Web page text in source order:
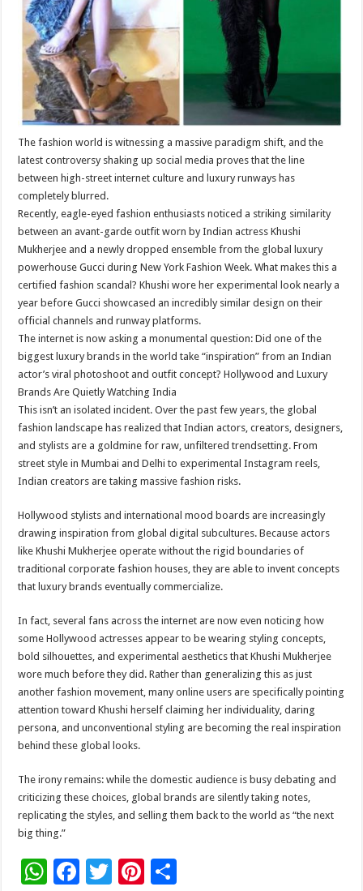
The fashion world is witnessing a massive paradigm shift, and the
latest controversy shaking up social media proves that the line
between high-street internet culture and luxury runways has
completely blurred.
Recently, eagle-eyed fashion enthusiasts noticed a striking similarity
between an avant-garde outfit worn by Indian actress Khushi
Mukherjee and a newly dropped ensemble from the global luxury
powerhouse Gucci during New York Fashion Week. What makes this a
certified fashion scandal? Khushi wore her experimental look nearly a
year before Gucci showcased an incredibly similar design on their
official channels and runway platforms.
The internet is now asking a monumental question: Did one of the
biggest luxury brands in the world take “inspiration” from an Indian
actor’s viral photoshoot and outfit concept? Hollywood and Luxury
Brands Are Quietly Watching India
This isn’t an isolated incident. Over the past few years, the global
fashion landscape has realized that Indian actors, creators, designers,
and stylists are a goldmine for raw, unfiltered trendsetting. From
street style in Mumbai and Delhi to experimental Instagram reels,
Indian creators are taking massive fashion risks.
Hollywood stylists and international mood boards are increasingly
drawing inspiration from global digital subcultures. Because actors
like Khushi Mukherjee operate without the rigid boundaries of
traditional corporate fashion houses, they are able to invent concepts
that luxury brands eventually commercialize.
In fact, several fans across the internet are now even noticing how
some Hollywood actresses appear to be wearing styling concepts,
bold silhouettes, and experimental aesthetics that Khushi Mukherjee
wore much before they did. Rather than generalizing this as just
another fashion movement, many online users are specifically pointing
attention toward Khushi herself claiming her individuality, daring
persona, and unconventional styling are becoming the real inspiration
behind these global looks.
The irony remains: while the domestic audience is busy debating and
criticizing these choices, global brands are silently taking notes,
replicating the styles, and selling them back to the world as “the next
big thing.”
W F
T
Pi